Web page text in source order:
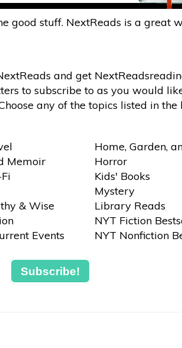
good stuff. NextReads is a great
and get
to subscribe to as you would
any of the topics listed in the
Memoir
& Wise
Events
Home, Garden,
Horror
Kids' Books
Mystery
Library Reads
NYT Fiction
NYT Nonfiction
Subscribe!